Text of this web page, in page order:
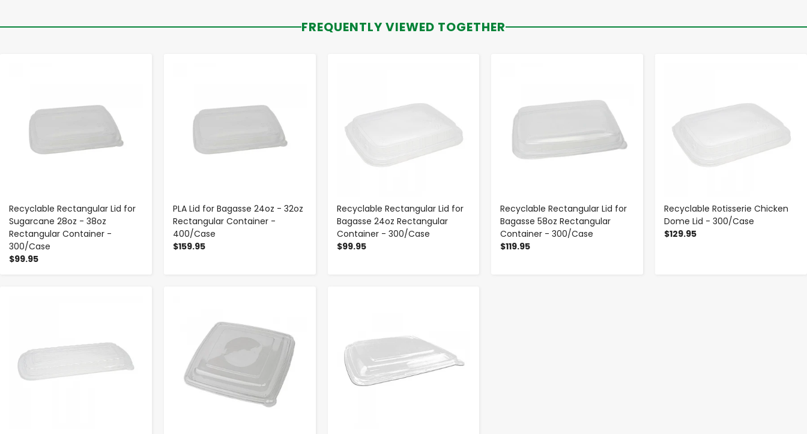
FREQUENTLY VIEWED TOGETHER
Recyclable Rectangular Lid for
Sugarcane 28oz - 38oz
Rectangular Container -
300/Case
$99.95
PLA Lid for Bagasse 24oz - 32oz
Rectangular Container -
400/Case
$159.95
Recyclable Rectangular Lid for
Bagasse 24oz Rectangular
Container - 300/Case
$99.95
Recyclable Rectangular Lid for
Bagasse 58oz Rectangular
Container - 300/Case
$119.95
Recyclable Rotisserie Chicken
Dome Lid - 300/Case
$129.95